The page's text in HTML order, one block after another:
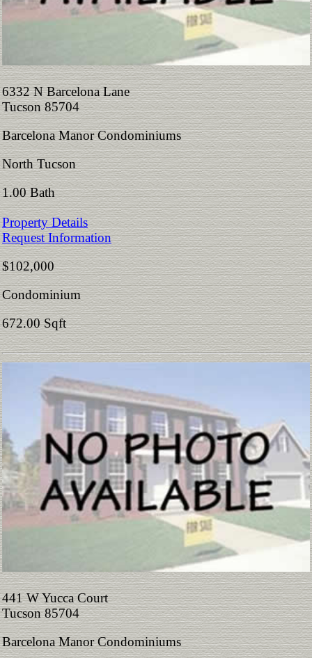
6332 N Barcelona Lane
Tucson 85704
Barcelona Manor Condominiums
North Tucson
1.00 Bath
Property Details
Request Information
$102,000
Condominium
672.00 Sqft
441 W Yucca Court
Tucson 85704
Barcelona Manor Condominiums